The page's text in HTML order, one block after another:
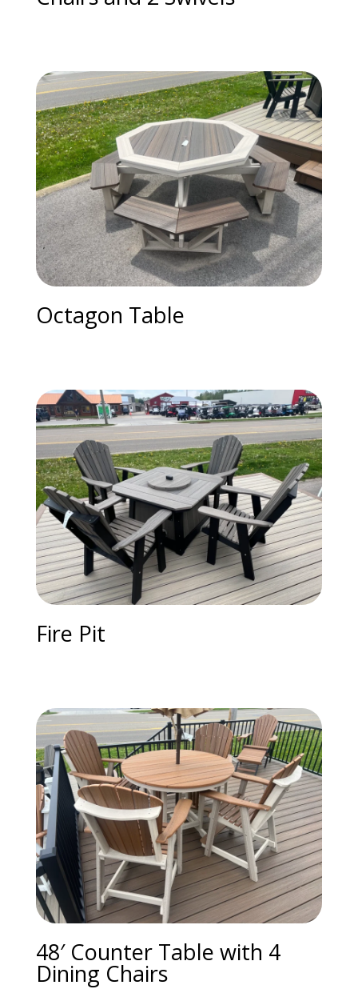
Octagon Table
Fire Pit
48′ Counter Table with 4
Dining Chairs